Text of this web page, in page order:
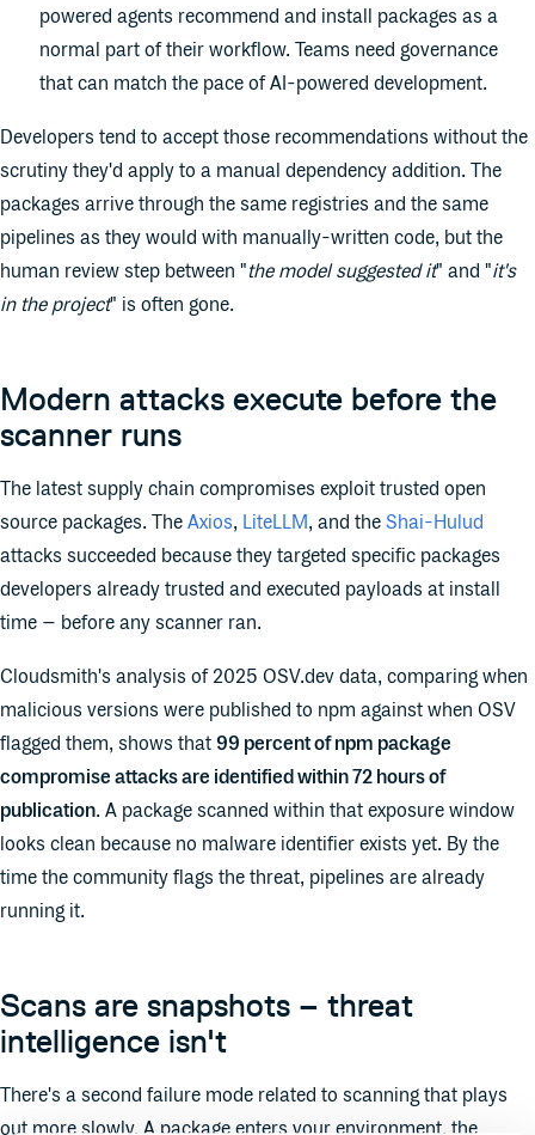
powered agents recommend and install packages as a
normal part of their workflow. Teams need governance
that can match the pace of AI-powered development.
Developers tend to accept those recommendations without the
scrutiny they'd apply to a manual dependency addition. The
packages arrive through the same registries and the same
pipelines as they would with manually-written code, but the
human review step between "the model suggested it" and "it's
in the project" is often gone.
Modern attacks execute before the
scanner runs
The latest supply chain compromises exploit trusted open
source packages. The Axios, LiteLLM, and the Shai-Hulud
attacks succeeded because they targeted specific packages
developers already trusted and executed payloads at install
time – before any scanner ran.
Cloudsmith's analysis of 2025 OSV.dev data, comparing when
malicious versions were published to npm against when OSV
flagged them, shows that 99 percent of npm package
compromise attacks are identified within 72 hours of
publication. A package scanned within that exposure window
looks clean because no malware identifier exists yet. By the
time the community flags the threat, pipelines are already
running it.
Scans are snapshots – threat
intelligence isn't
There's a second failure mode related to scanning that plays
out more slowly. A package enters your environment, the